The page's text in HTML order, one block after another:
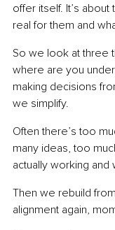
offer itself. It’s
real for them and
So we look at three
where are you
making decisions
we simplify.
Often there’s too
many ideas, too
actually working
Then we rebuild
alignment again,